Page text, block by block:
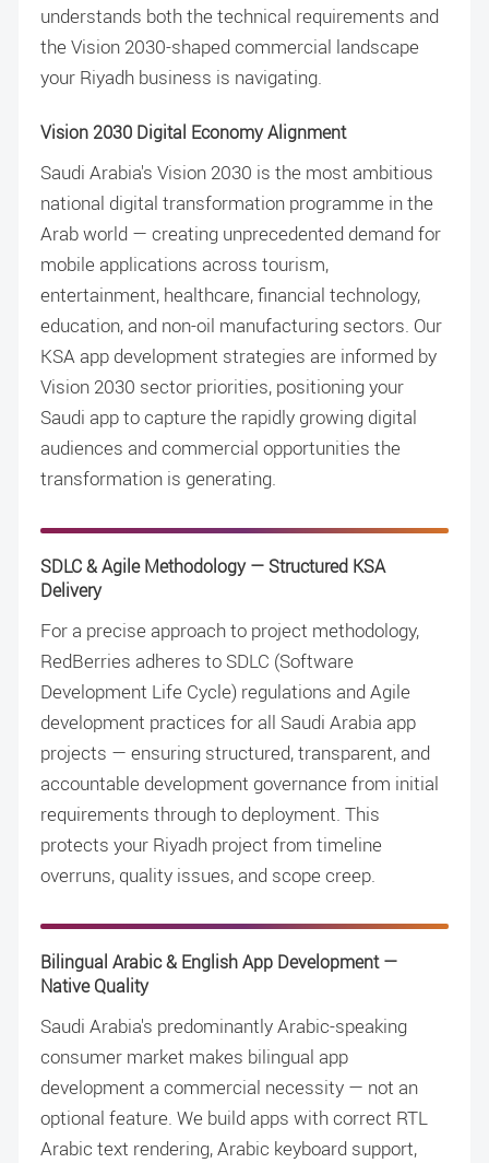
understands both the technical requirements and
the Vision 2030-shaped commercial landscape
your Riyadh business is navigating.
Vision 2030 Digital Economy Alignment
Saudi Arabia's Vision 2030 is the most ambitious
national digital transformation programme in the
Arab world — creating unprecedented demand for
mobile applications across tourism,
entertainment, healthcare, financial technology,
education, and non-oil manufacturing sectors. Our
KSA app development strategies are informed by
Vision 2030 sector priorities, positioning your
Saudi app to capture the rapidly growing digital
audiences and commercial opportunities the
transformation is generating.
SDLC & Agile Methodology — Structured KSA
Delivery
For a precise approach to project methodology,
RedBerries adheres to SDLC (Software
Development Life Cycle) regulations and Agile
development practices for all Saudi Arabia app
projects — ensuring structured, transparent, and
accountable development governance from initial
requirements through to deployment. This
protects your Riyadh project from timeline
overruns, quality issues, and scope creep.
Bilingual Arabic & English App Development —
Native Quality
Saudi Arabia's predominantly Arabic-speaking
consumer market makes bilingual app
development a commercial necessity — not an
optional feature. We build apps with correct RTL
Arabic text rendering, Arabic keyboard support,